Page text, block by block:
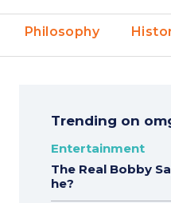
Philosophy
Trending on
Entertainment
The Real Bobby
he?